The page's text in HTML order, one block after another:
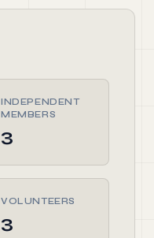
INDEPENDENT
MEMBERS
3
VOLUNTEERS
3